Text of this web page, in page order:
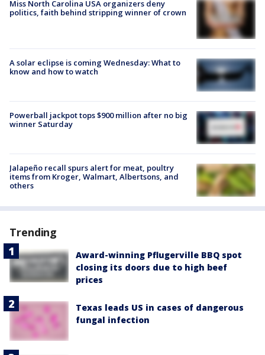
Miss North Carolina USA organizers deny
politics, faith behind stripping winner of crown
A solar eclipse is coming Wednesday: What to
know and how to watch
Powerball jackpot tops $900 million after no big
winner Saturday
Jalapeño recall spurs alert for meat, poultry
items from Kroger, Walmart, Albertsons, and
others
Trending
Award-winning Pflugerville BBQ spot
closing its doors due to high beef
prices
Texas leads US in cases of dangerous
fungal infection